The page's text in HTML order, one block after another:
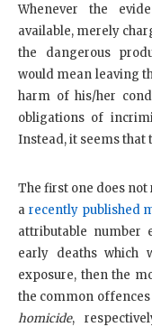
Whenever the
available, merely
the dangerous
would mean leaving
harm of his/her
obligations of
Instead, it seems that
The first one does
a recently published
attributable number
early deaths which
exposure, then the
the common
homicide,